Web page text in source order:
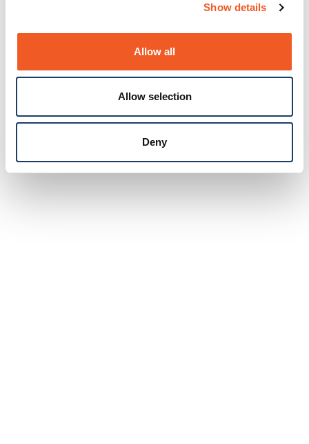
Show details
Allow all
Allow selection
Deny